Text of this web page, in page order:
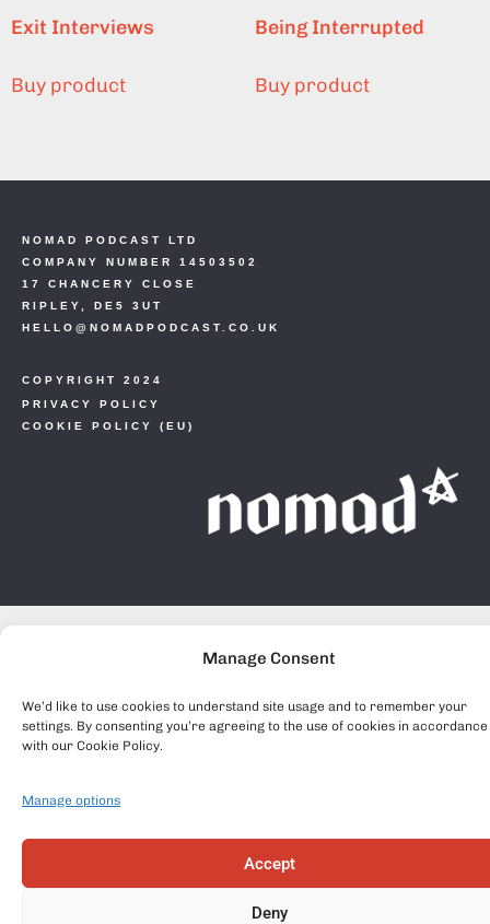
Manage Consent
We’d like to use cookies to understand site usage and to remember your
settings. By consenting you’re agreeing to the use of cookies in accordance
with our Cookie Policy.
Manage options
Accept
Deny
Exit Interviews
Buy product
Being Interrupted
Buy product
COPYRIGHT 2024
PRIVACY POLICY
COOKIE POLICY (EU)
NOMAD PODCAST LTD
COMPANY NUMBER 14503502
17 CHANCERY CLOSE
RIPLEY, DE5 3UT
HELLO@NOMADPODCAST.CO.UK